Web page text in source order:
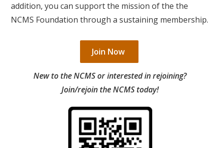
addition, you can support the mission of the the
NCMS Foundation through a sustaining membership.
Join Now
New to the NCMS or interested in rejoining?
Join/rejoin the NCMS today!